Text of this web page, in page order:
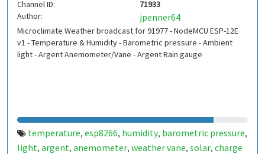
Channel ID:
71933
Author:
jpenner64
Microclimate Weather broadcast for 91977 - NodeMCU ESP-12E
v1 - Temperature & Humidity - Barometric pressure - Ambient
light - Argent Anemometer/Vane - Argent Rain gauge
temperature, esp8266, humidity, barometric pressure,
light, argent, anemometer, weather vane, solar, charge